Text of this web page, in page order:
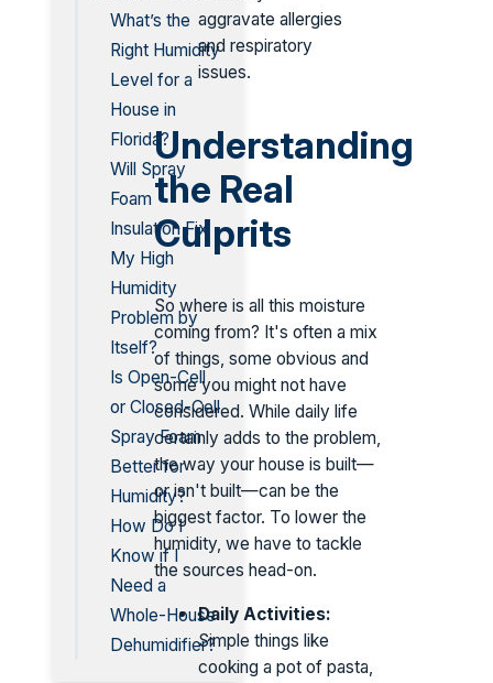
What’s the
Right Humidity
Level for a
House in
Florida?
Will Spray
Foam
Insulation Fix
My High
Humidity
Problem by
Itself?
Is Open-Cell
or Closed-Cell
Spray Foam
Better for
Humidity?
How Do I
Know if I
Need a
Whole-House
Dehumidifier?
aggravate allergies
and respiratory
issues.
Understanding
the Real
Culprits
So where is all this moisture
coming from? It's often a mix
of things, some obvious and
some you might not have
considered. While daily life
certainly adds to the problem,
the way your house is built—
or isn't built—can be the
biggest factor. To lower the
humidity, we have to tackle
the sources head-on.
Daily Activities:
Simple things like
cooking a pot of pasta,